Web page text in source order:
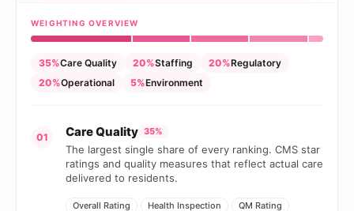
WEIGHTING OVERVIEW
35%Care Quality 20%Staffing 20%Regulatory
20%Operational 5%Environment
01 Care Quality 35%
The largest single share of every ranking. CMS star
ratings and quality measures that reflect actual care
delivered to residents.
Overall Rating Health Inspection QM Rating